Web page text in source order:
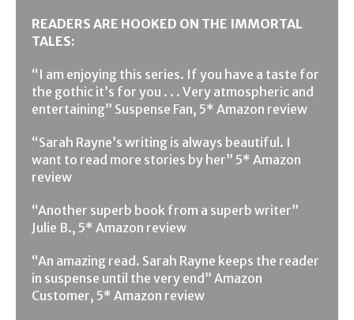
READERS ARE HOOKED ON THE IMMORTAL
TALES:
“I am enjoying this series. If you have a taste for
the gothic it’s for you . . . Very atmospheric and
entertaining” Suspense Fan, 5* Amazon review
“Sarah Rayne’s writing is always beautiful. I
want to read more stories by her” 5* Amazon
review
“Another superb book from a superb writer”
Julie B., 5* Amazon review
“An amazing read. Sarah Rayne keeps the reader
in suspense until the very end” Amazon
Customer, 5* Amazon review